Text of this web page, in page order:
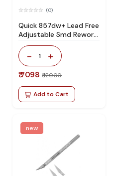
(0)
Quick 857dw+ Lead Free
Adjustable Smd Rework
Station 100% Original
- 1 +
₹ 7098 ₹ 12000
Add to Cart
new